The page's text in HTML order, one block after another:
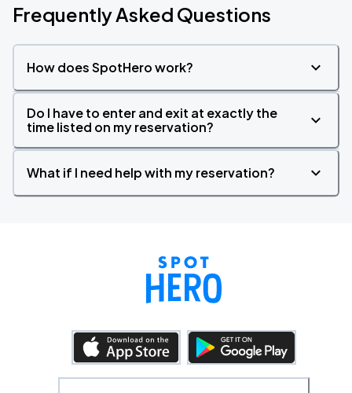
Frequently Asked Questions
How does SpotHero work?
Do I have to enter and exit at exactly the
time listed on my reservation?
What if I need help with my reservation?